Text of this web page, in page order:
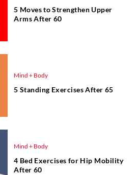
5 Moves to Strengthen Upper
Arms After 60
Mind + Body
5 Standing Exercises After 65
Mind + Body
4 Bed Exercises for Hip Mobility
After 60